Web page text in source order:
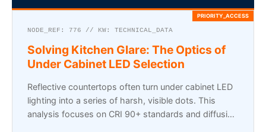
NODE_REF: 776 // KW: TECHNICAL_DATA
Solving Kitchen Glare: The Optics of
Under Cabinet LED Selection
Reflective countertops often turn under cabinet LED
lighting into a series of harsh, visible dots. This
analysis focuses on CRI 90+ standards and diffusion